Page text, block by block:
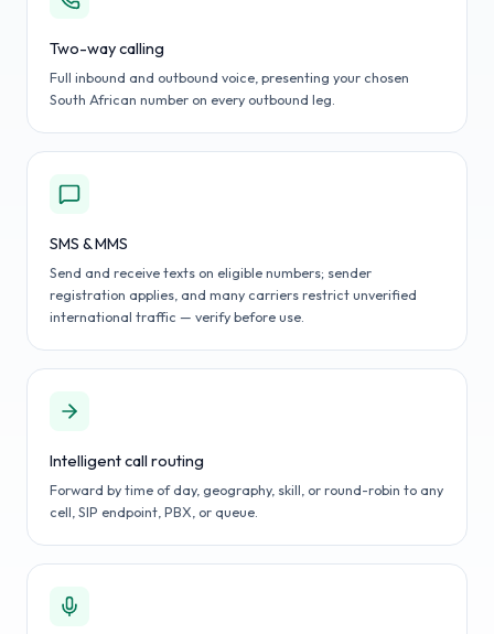
Two-way calling
Full inbound and outbound voice, presenting your chosen
South African number on every outbound leg.
SMS & MMS
Send and receive texts on eligible numbers; sender
registration applies, and many carriers restrict unverified
international traffic — verify before use.
Intelligent call routing
Forward by time of day, geography, skill, or round-robin to any
cell, SIP endpoint, PBX, or queue.